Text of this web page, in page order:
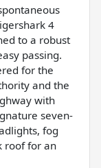
4
to a robust
passing.
for the
and the
with
seven-
fog
roof for an